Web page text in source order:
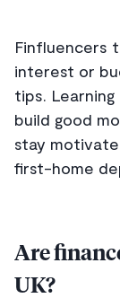
Finfluencers
interest or
tips.
build good
stay
first-home
Are
UK?